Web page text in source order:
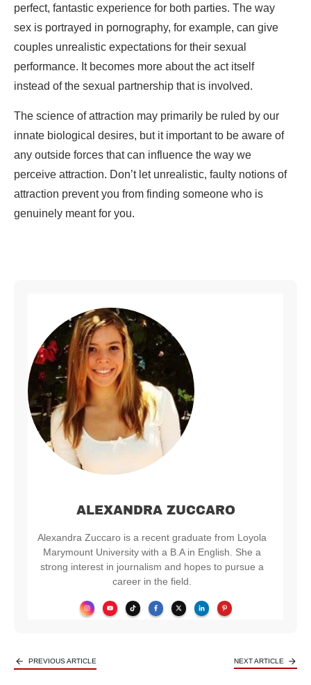
perfect, fantastic experience for both parties. The way
sex is portrayed in pornography, for example, can give
couples unrealistic expectations for their sexual
performance. It becomes more about the act itself
instead of the sexual partnership that is involved.
The science of attraction may primarily be ruled by our
innate biological desires, but it important to be aware of
any outside forces that can influence the way we
perceive attraction. Don’t let unrealistic, faulty notions of
attraction prevent you from finding someone who is
genuinely meant for you.
ALEXANDRA ZUCCARO
Alexandra Zuccaro is a recent graduate from Loyola
Marymount University with a B.A in English. She a
strong interest in journalism and hopes to pursue a
career in the field.
PREVIOUS ARTICLE NEXT ARTICLE